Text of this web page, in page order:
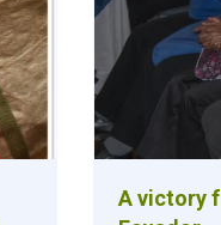
A victory